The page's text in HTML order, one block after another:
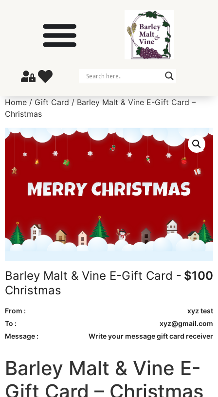
Home / Gift Card / Barley Malt & Vine E-Gift Card –
Christmas
Barley Malt & Vine E-Gift Card -
Christmas
$100
From :
xyz test
To :
xyz@gmail.com
Message :
Write your message gift card receiver
Barley Malt & Vine E-
Gift Card – Christmas